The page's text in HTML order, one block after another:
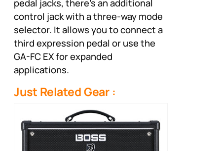
pedal jacks, there’s an additional
control jack with a three-way mode
selector. It allows you to connect a
third expression pedal or use the
GA-FC EX for expanded
applications.
Just Related Gear :